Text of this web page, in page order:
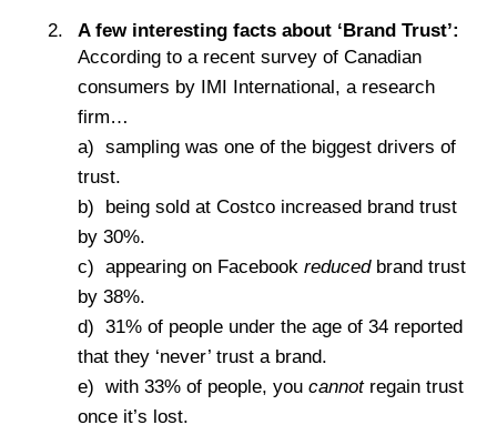
A few interesting facts about ‘Brand Trust’:
According to a recent survey of Canadian
consumers by IMI International, a research
firm…
a) sampling was one of the biggest drivers of
trust.
b) being sold at Costco increased brand trust
by 30%.
c) appearing on Facebookreducedbrand trust
by 38%.
d) 31% of people under the age of 34 reported
that they ‘never’ trust a brand.
e) with 33% of people, youcannotregain trust
once it’s lost.